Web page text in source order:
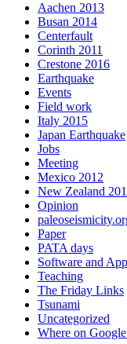
Aachen 2013
Busan 2014
Centerfault
Corinth 2011
Crestone 2016
Earthquake
Events
Field work
Italy 2015
Japan Earthquake
Jobs
Meeting
Mexico 2012
New Zealand
Opinion
Paper
PATA days
Software and
Teaching
The Friday Links
Tsunami
Uncategorized
Where on